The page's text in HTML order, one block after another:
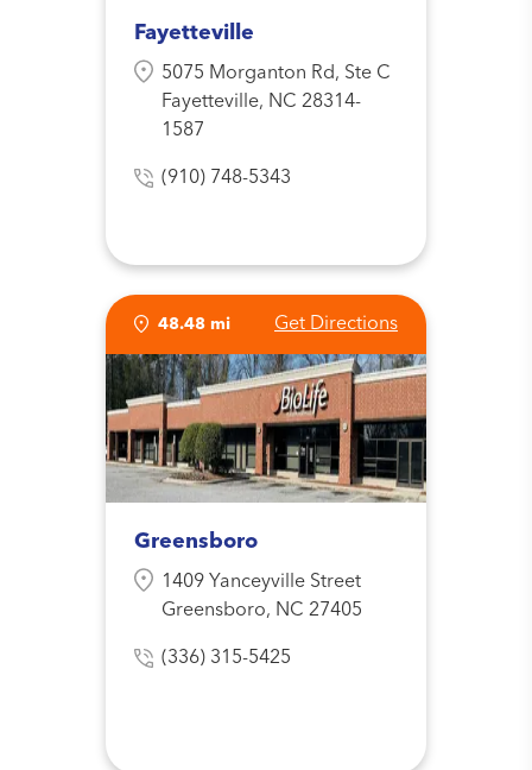
Fayetteville
5075 Morganton Rd, Ste C
Fayetteville, NC 28314-
1587
(910) 748-5343
48.48 mi Get Directions
Greensboro
1409 Yanceyville Street
Greensboro, NC 27405
(336) 315-5425